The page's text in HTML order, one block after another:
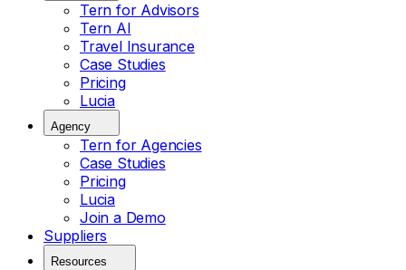
Tern for Advisors
Tern AI
Travel Insurance
Case Studies
Pricing
Lucia
Agency
Tern for Agencies
Case Studies
Pricing
Lucia
Join a Demo
Suppliers
Resources